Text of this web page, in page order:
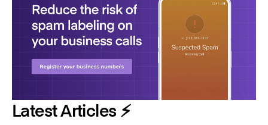
Latest Articles ⚡️